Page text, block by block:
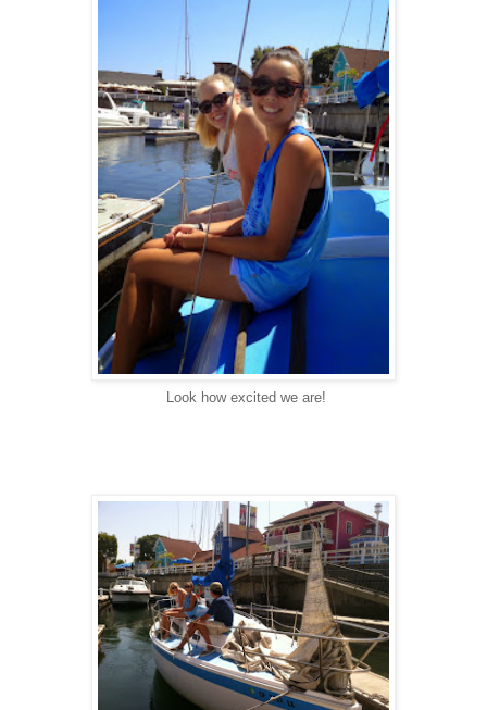
Look how excited we are!